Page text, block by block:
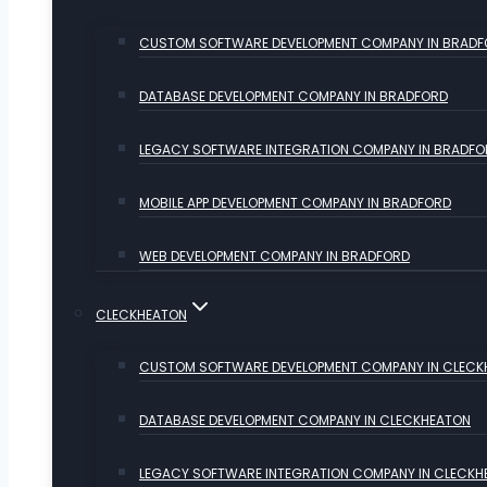
CUSTOM SOFTWARE DEVELOPMENT COMPANY IN
DATABASE DEVELOPMENT COMPANY IN BRADFORD
LEGACY SOFTWARE INTEGRATION COMPANY IN
MOBILE APP DEVELOPMENT COMPANY IN BRADFORD
WEB DEVELOPMENT COMPANY IN BRADFORD
CLECKHEATON
CUSTOM SOFTWARE DEVELOPMENT COMPANY IN
DATABASE DEVELOPMENT COMPANY IN CLECKHEATON
LEGACY SOFTWARE INTEGRATION COMPANY IN